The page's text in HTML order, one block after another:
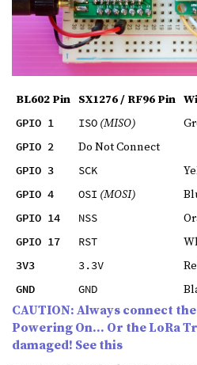
BL602 Pin SX1276 / RF96 Pin
GPIO 1 ISO (MISO)
GPIO 2 Do Not Connect
GPIO 3 SCK
GPIO 4 OSI (MOSI)
GPIO 14 NSS
GPIO 17 RST
3V3 3.3V
GND GND
CAUTION: Always connect
Powering On… Or the LoRa
damaged! See this